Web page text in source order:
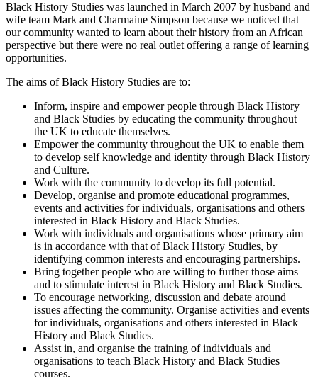
Black History Studies was launched in March 2007 by husband and
wife team Mark and Charmaine Simpson because we noticed that
our community wanted to learn about their history from an African
perspective but there were no real outlet offering a range of learning
opportunities.
The aims of Black History Studies are to:
Inform, inspire and empower people through Black History
and Black Studies by educating the community throughout
the UK to educate themselves.
Empower the community throughout the UK to enable them
to develop self knowledge and identity through Black History
and Culture.
Work with the community to develop its full potential.
Develop, organise and promote educational programmes,
events and activities for individuals, organisations and others
interested in Black History and Black Studies.
Work with individuals and organisations whose primary aim
is in accordance with that of Black History Studies, by
identifying common interests and encouraging partnerships.
Bring together people who are willing to further those aims
and to stimulate interest in Black History and Black Studies.
To encourage networking, discussion and debate around
issues affecting the community. Organise activities and events
for individuals, organisations and others interested in Black
History and Black Studies.
Assist in, and organise the training of individuals and
organisations to teach Black History and Black Studies
courses.